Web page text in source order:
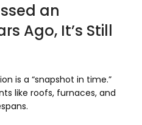
an
Ago, It’s Still
is a “snapshot in time.”
like roofs, furnaces, and